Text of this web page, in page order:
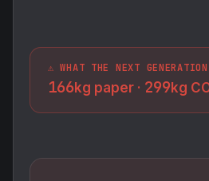
⚠️ WHAT THE NEXT
166kg paper · 299kg